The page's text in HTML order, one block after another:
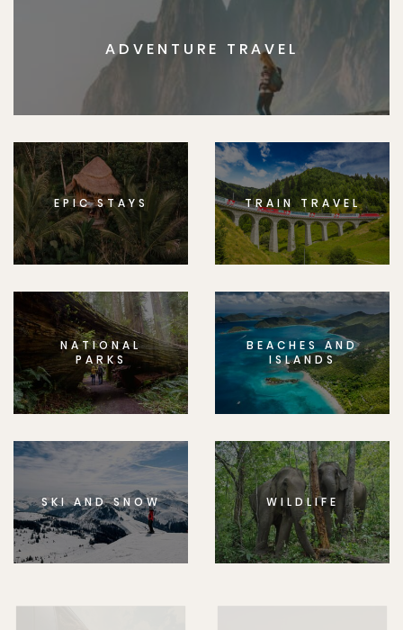
ADVENTURE TRAVEL
EPIC STAYS TRAIN TRAVEL
NATIONAL
PARKS
BEACHES AND
ISLANDS
SKI AND SNOW WILDLIFE